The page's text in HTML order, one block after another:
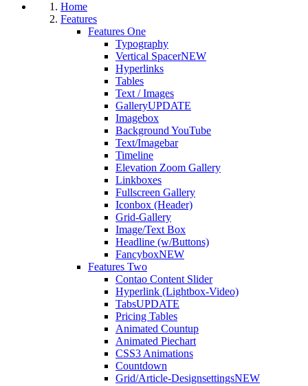
Home
Features
Features One
Typography
Vertical SpacerNEW
Hyperlinks
Tables
Text / Images
GalleryUPDATE
Imagebox
Background YouTube
Text/Imagebar
Timeline
Elevation Zoom Gallery
Linkboxes
Fullscreen Gallery
Iconbox (Header)
Grid-Gallery
Image/Text Box
Headline (w/Buttons)
FancyboxNEW
Features Two
Contao Content Slider
Hyperlink (Lightbox-Video)
TabsUPDATE
Pricing Tables
Animated Countup
Animated Piechart
CSS3 Animations
Countdown
Grid/Article-DesignsettingsNEW